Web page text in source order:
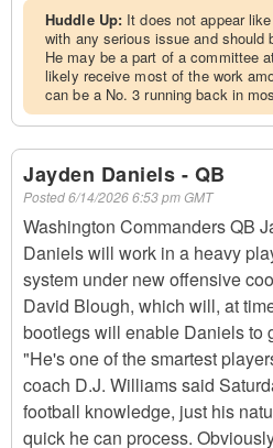
Huddle Up: It does not appear
with any serious issue and should
He may be a part of a committee
likely receive most of the work
can be a No. 3 running back in
Jayden Daniels - QB
Posted6/14/2026 6:53 pm GMT
Washington Commanders QB
Daniels will work in a heavy
system under new offensive
David Blough, which will, at
bootlegs will enable Daniels to
"He's one of the smartest
coach D.J. Williams said
football knowledge, just his
quick he can process.